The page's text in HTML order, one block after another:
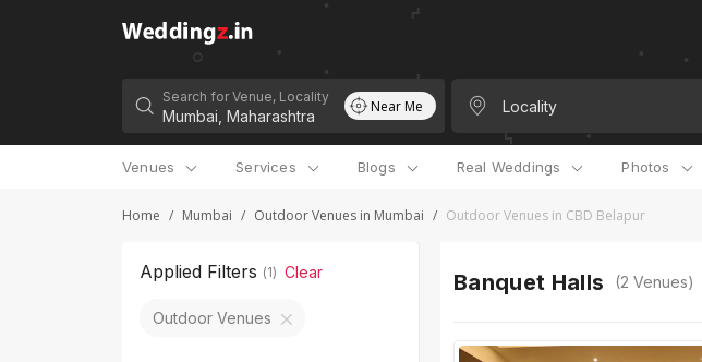
Search for Venue, Locality Near Me Locality
Venues Services Blogs Real Weddings Photos
Home / Mumbai / Outdoor Venues in Mumbai / Outdoor Venues in CBD Belapur
Applied Filters (1) Clear
Outdoor Venues
Banquet Halls (2 Venues)